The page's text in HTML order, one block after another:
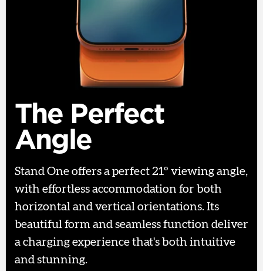
The Perfect
Angle
Stand One offers a perfect 21º viewing angle,
with effortless accommodation for both
horizontal and vertical orientations. Its
beautiful form and seamless function deliver
a charging experience that's both intuitive
and stunning.